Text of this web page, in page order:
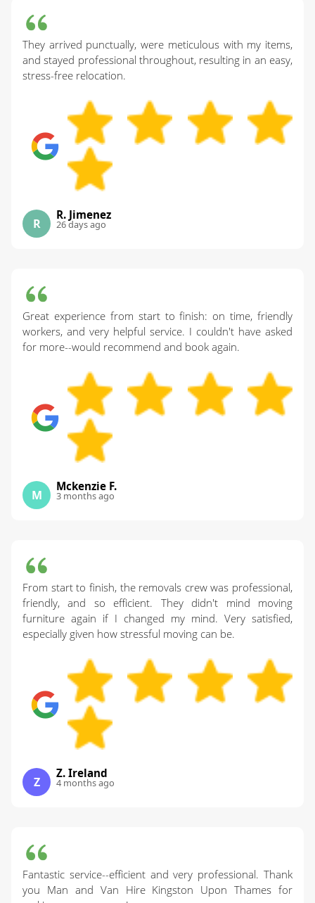
They arrived punctually, were meticulous with my items,
and stayed professional throughout, resulting in an easy,
stress-free relocation.
R
R. Jimenez
26 days ago
Great experience from start to finish: on time, friendly
workers, and very helpful service. I couldn't have asked
for more--would recommend and book again.
M
Mckenzie F.
3 months ago
From start to finish, the removals crew was professional,
friendly, and so efficient. They didn't mind moving
furniture again if I changed my mind. Very satisfied,
especially given how stressful moving can be.
Z
Z. Ireland
4 months ago
Fantastic service--efficient and very professional. Thank
you Man and Van Hire Kingston Upon Thames for